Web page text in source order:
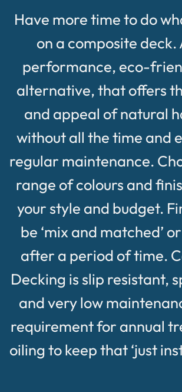
Have more time to do
on a composite deck.
performance, eco-
alternative, that offers
and appeal of natural
without all the time and
regular maintenance.
range of colours and
your style and budget.
be ‘mix and matched’
after a period of time.
Decking is slip resistant,
and very low
requirement for annual
oiling to keep that ‘just